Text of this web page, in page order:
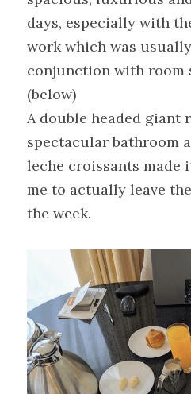
days, especially with
work which was
conjunction with room
(below)
A double headed giant
spectacular bathroom
leche croissants
me to actually leave
the week.